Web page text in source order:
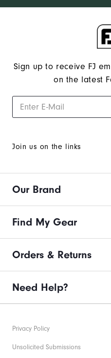
Sign up to receive FJ
on the latest
Join us on the links
Our Brand
Find My Gear
Orders & Returns
Need Help?
Privacy Policy
Unsolicited Submissions